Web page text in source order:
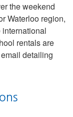
the weekend
Waterloo region,
rentals are
detailing